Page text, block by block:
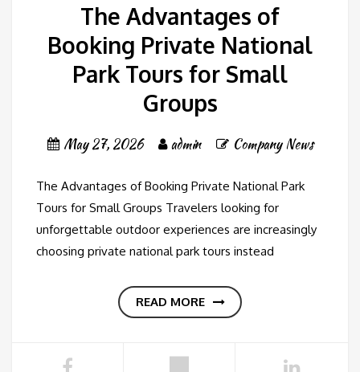
The Advantages of
Booking Private National
Park Tours for Small
Groups
May 27, 2026 admin Company News
The Advantages of Booking Private National Park
Tours for Small Groups Travelers looking for
unforgettable outdoor experiences are increasingly
choosing private national park tours instead
READ MORE